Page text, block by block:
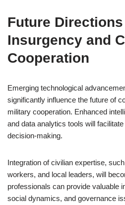
Future
Insurgency and
Cooperation
Emerging technological
significantly influence the future of
military cooperation. Enhanced
and data analytics tools will
decision-making.
Integration of civilian expertise,
workers, and local leaders, will
professionals can provide valuable
social dynamics, and governance